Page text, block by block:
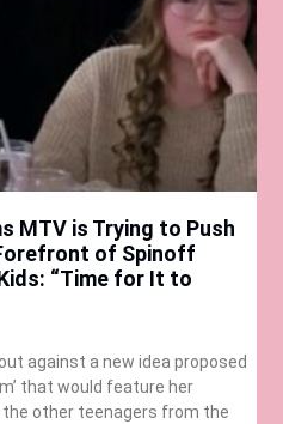
MTV is Trying to Push
of Spinoff
“Time for It to
against a new idea proposed
that would feature her
other teenagers from the